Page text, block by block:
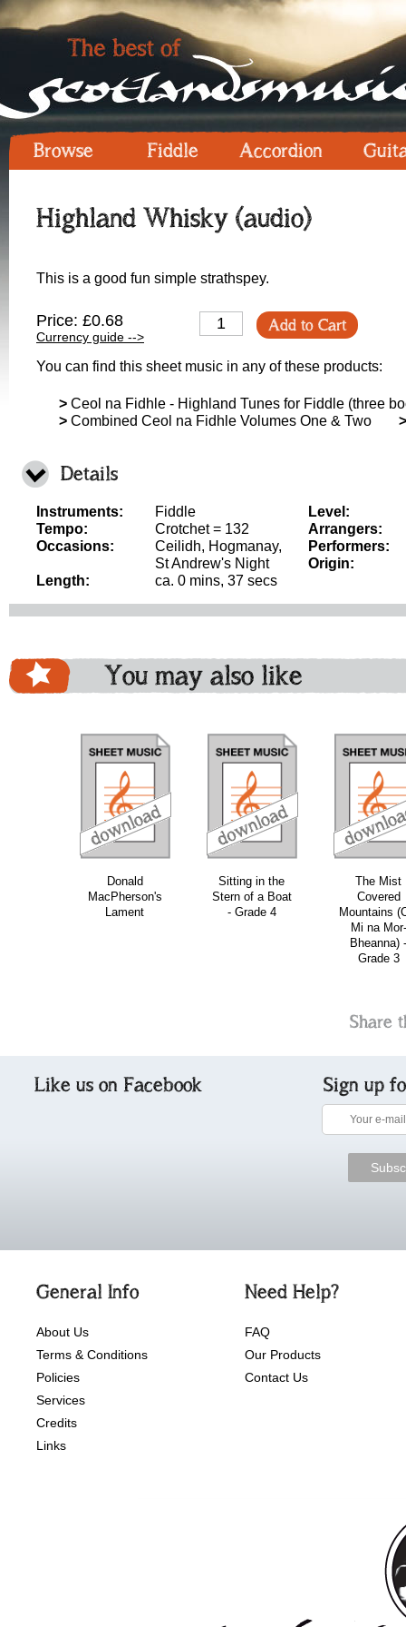
Browse Fiddle Accordion
Highland Whisky (audio)
This is a good fun simple strathspey.
Price: £0.68
Currency guide -->
Add to Cart
You can find this sheet music in any of these products:
> Ceol na Fidhle - Highland Tunes for Fiddle (three
> Combined Ceol na Fidhle Volumes One & Two >
Details
Instruments:
Fiddle
Tempo:
Crotchet = 132
Occasions:
Ceilidh, Hogmanay,
St Andrew's Night
Length:
ca. 0 mins, 37 secs
Level:
Arrangers:
Performers:
Origin:
You may also like
Donald
MacPherson's
Lament
Sitting in the
Stern of a Boat
- Grade 4
The Mist
Covered
Mountains
Mi na Mor-
Bheanna) -
Grade 3
download
Share
Like us on Facebook Sign up
General Info
About Us
Terms & Conditions
Policies
Services
Credits
Links
Need Help?
FAQ
Our Products
Contact Us